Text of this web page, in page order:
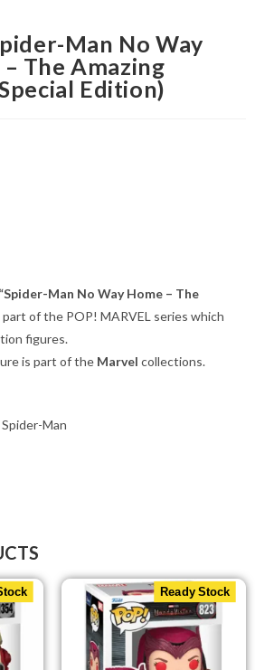
Man No Way
The Amazing
Edition)
“Spider-Man No Way Home – The
part of the POP! MARVEL series which
figures.
is part of the Marvel collections.
Man
Ready Stock